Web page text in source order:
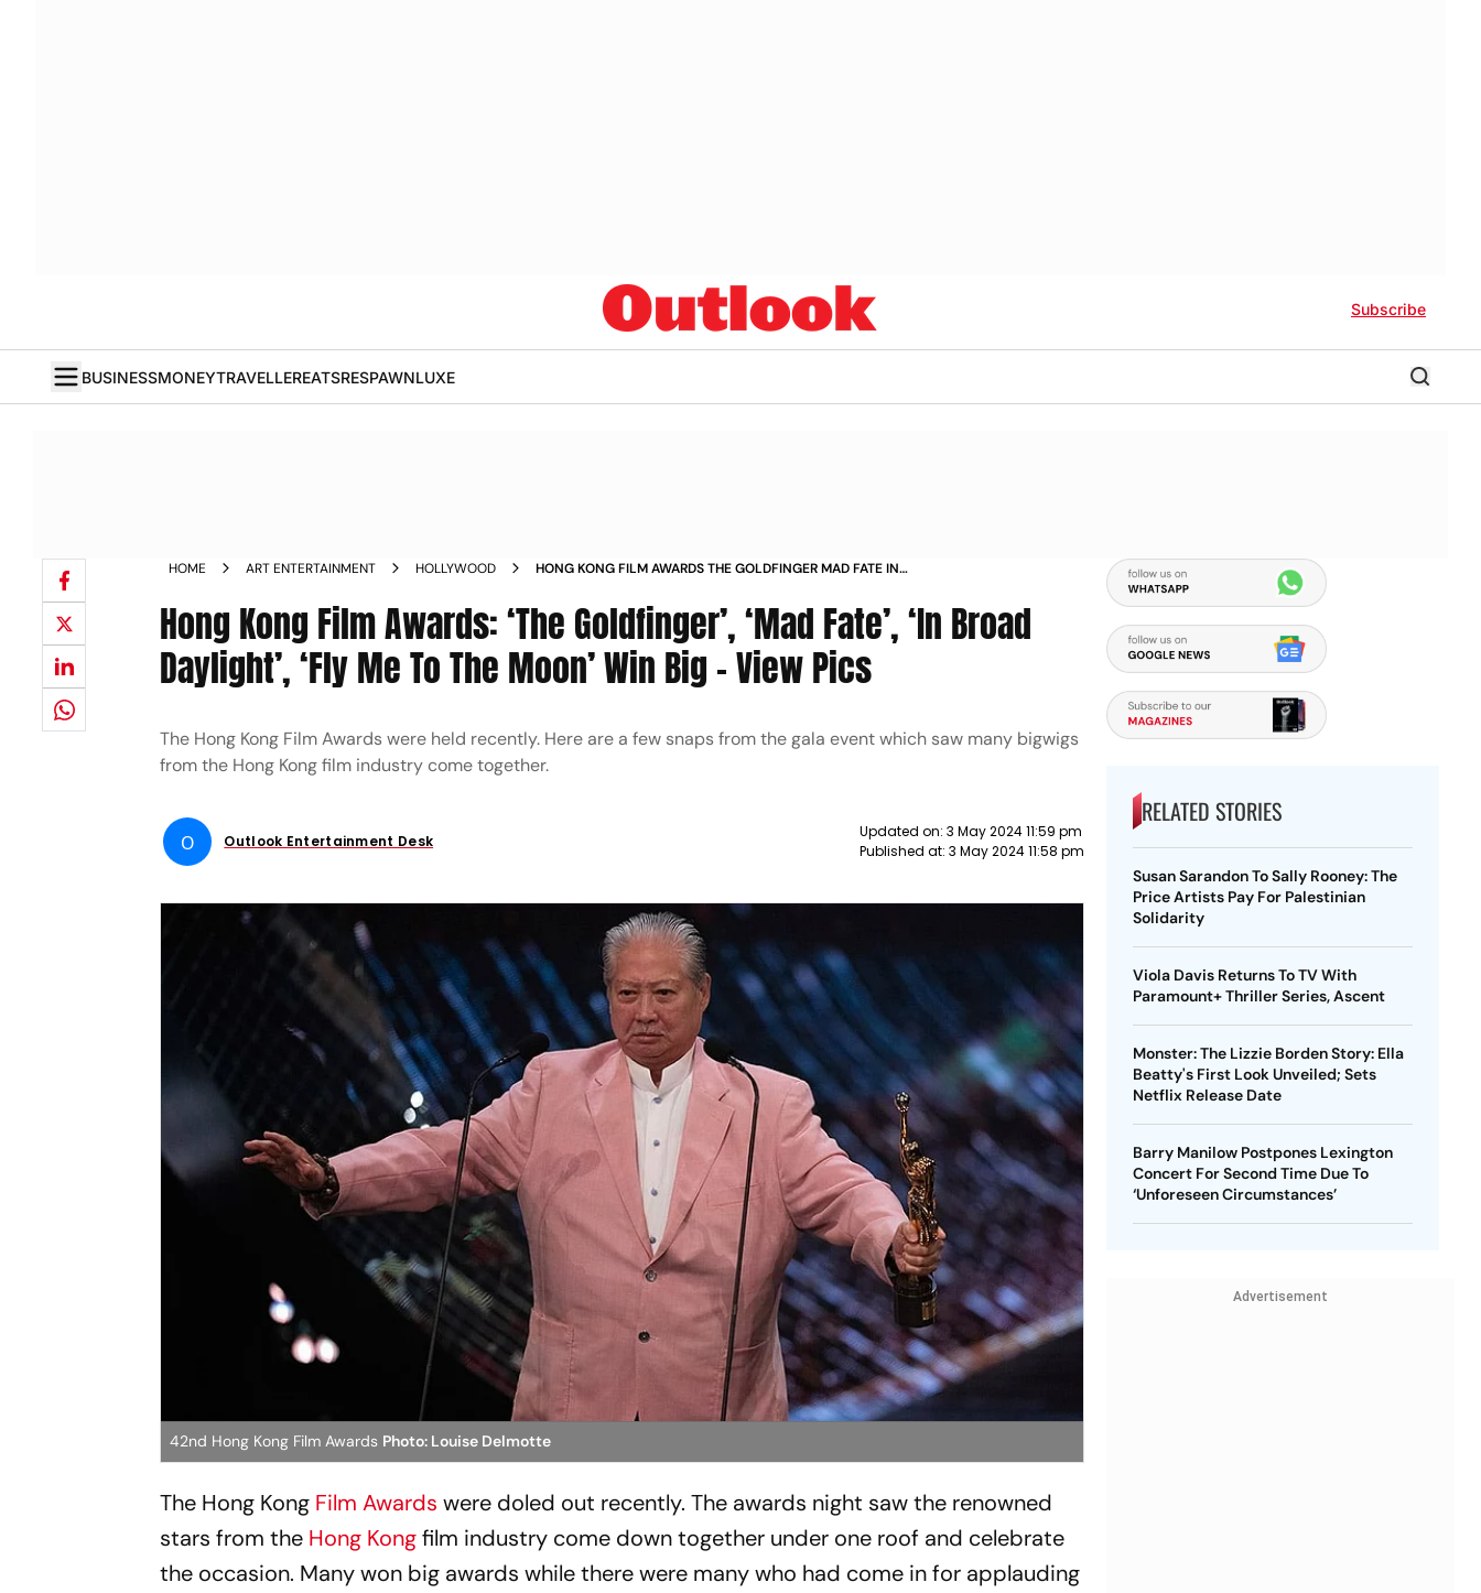
Subscribe
BUSINESSMONEYTRAVELLEREATSRESPAWNLUXE
HOME ART ENTERTAINMENT HOLLYWOOD
HONG KONG FILM AWARDS THE GOLDFINGER MAD FATE IN
Hong Kong Film Awards: ‘The Goldfinger’, ‘Mad Fate’, ‘In Broad
Daylight’, ‘Fly Me To The Moon’ Win Big - View Pics
The Hong Kong Film Awards were held recently. Here are a few snaps from the gala event which saw many bigwigs
from the Hong Kong film industry come together.
O Outlook Entertainment Desk
Updated on: 3 May 2024 11:59 pm
Published at: 3 May 2024 11:58 pm
42nd Hong Kong Film Awards Photo: Louise Delmotte
The Hong Kong Film Awards were doled out recently. The awards night saw the renowned
stars from the Hong Kongfilm industry come down together under one roof and celebrate
the occasion. Many won big awards while there were many who had come in for applauding
RELATED STORIES
Susan Sarandon To Sally Rooney: The
Price Artists Pay For Palestinian
Solidarity
Viola Davis Returns To TV With
Paramount+ Thriller Series, Ascent
Monster: The Lizzie Borden Story: Ella
Beatty's First Look Unveiled; Sets
Netflix Release Date
Barry Manilow Postpones Lexington
Concert For Second Time Due To
‘Unforeseen Circumstances’
Advertisement